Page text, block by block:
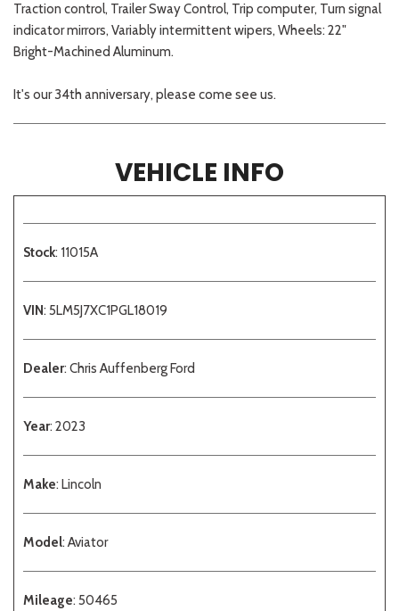
Traction control, Trailer Sway Control, Trip computer, Turn signal
indicator mirrors, Variably intermittent wipers, Wheels: 22"
Bright-Machined Aluminum.
It's our 34th anniversary, please come see us.
VEHICLE INFO
Stock: 11015A
VIN: 5LM5J7XC1PGL18019
Dealer: Chris Auffenberg Ford
Year: 2023
Make: Lincoln
Model: Aviator
Mileage: 50465